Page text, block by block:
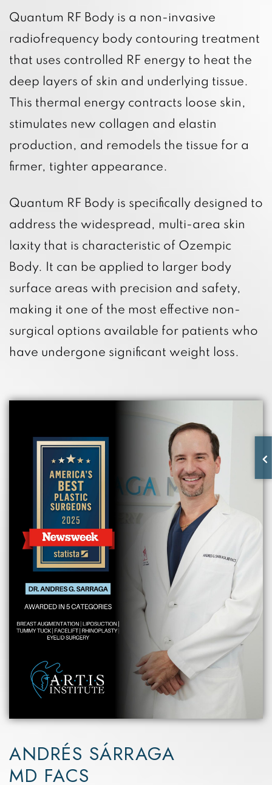
Quantum RF Body is a non-invasive
radiofrequency body contouring treatment
that uses controlled RF energy to heat the
deep layers of skin and underlying tissue.
This thermal energy contracts loose skin,
stimulates new collagen and elastin
production, and remodels the tissue for a
firmer, tighter appearance.
Quantum RF Body is specifically designed to
address the widespread, multi-area skin
laxity that is characteristic of Ozempic
Body. It can be applied to larger body
surface areas with precision and safety,
making it one of the most effective non-
surgical options available for patients who
have undergone significant weight loss.
ANDRÉS SÁRRAGA
MD FACS